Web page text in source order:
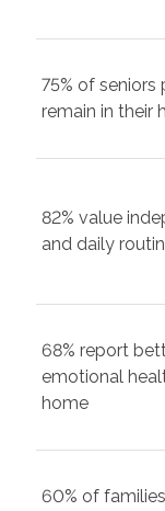
75% of seniors
remain in their
82% value
and daily
68% report
emotional
home
60% of